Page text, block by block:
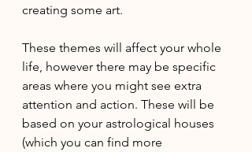
creating some art.
These themes will affect your whole
life, however there may be specific
areas where you might see extra
attention and action. These will be
based on your astrological houses
(which you can find more